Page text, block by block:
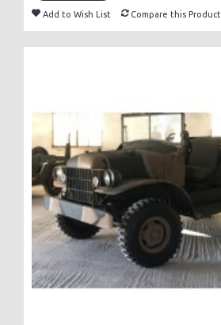
Add to Wish List Compare this Product